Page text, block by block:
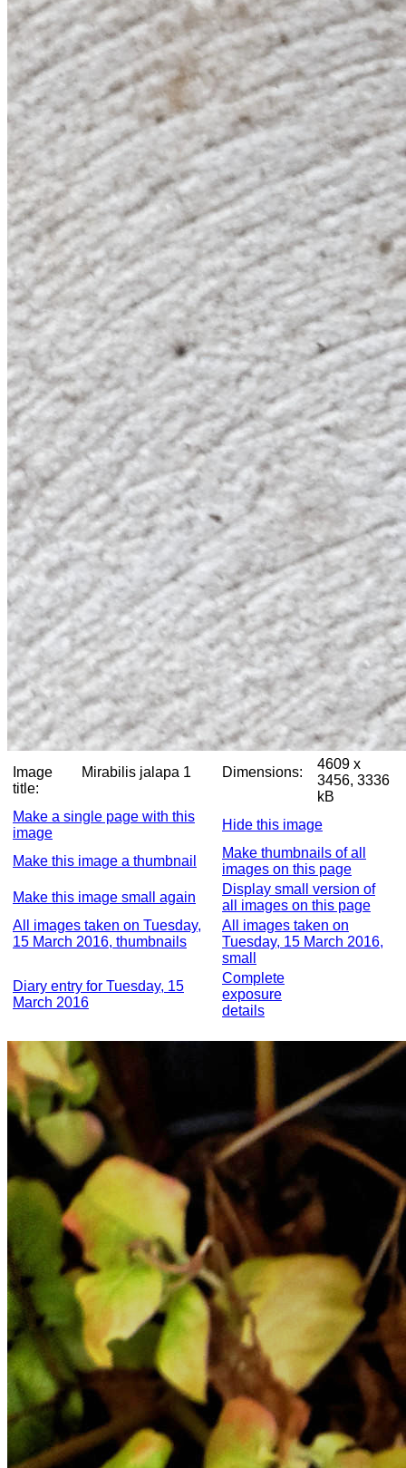
Image
title:
Mirabilis jalapa 1 Dimensions:
4609 x
3456, 3336
kB
Make a single page with this
image
Hide this image
Make this image a thumbnail
Make thumbnails of all
images on this page
Make this image small again
Display small version of
all images on this page
All images taken on Tuesday,
15 March 2016, thumbnails
All images taken on
Tuesday, 15 March 2016,
small
Diary entry for Tuesday, 15
March 2016
Complete
exposure
details